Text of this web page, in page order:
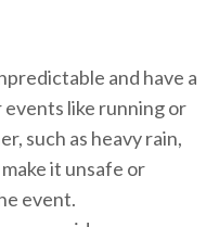
and have a
like running or
such as heavy rain,
it unsafe or
event.